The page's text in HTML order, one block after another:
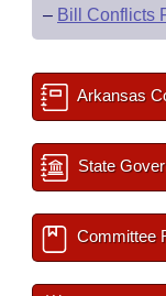
– Bill Conflicts
Arkansas
State
Committee